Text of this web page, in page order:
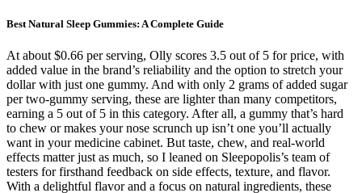
Best Natural Sleep Gummies: A Complete Guide
At about $0.66 per serving, Olly scores 3.5 out of 5 for price, with
added value in the brand’s reliability and the option to stretch your
dollar with just one gummy. And with only 2 grams of added sugar
per two-gummy serving, these are lighter than many competitors,
earning a 5 out of 5 in this category. After all, a gummy that’s hard
to chew or makes your nose scrunch up isn’t one you’ll actually
want in your medicine cabinet. But taste, chew, and real-world
effects matter just as much, so I leaned on Sleepopolis’s team of
testers for firsthand feedback on side effects, texture, and flavor.
With a delightful flavor and a focus on natural ingredients, these